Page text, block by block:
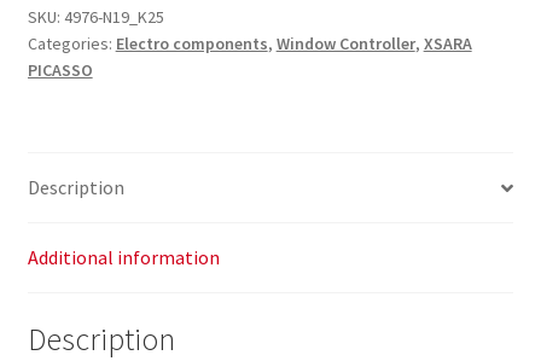
Xsara
Picasso
6554E1
SKU: 4976-N19_K25
Categories: Electro components, Window Controller, XSARA
PICASSO
Description
Additional information
Description